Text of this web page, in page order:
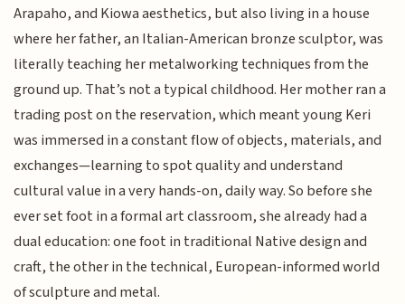
Arapaho, and Kiowa aesthetics, but also living in a house
where her father, an Italian-American bronze sculptor, was
literally teaching her metalworking techniques from the
ground up. That’s not a typical childhood. Her mother ran a
trading post on the reservation, which meant young Keri
was immersed in a constant flow of objects, materials, and
exchanges—learning to spot quality and understand
cultural value in a very hands-on, daily way. So before she
ever set foot in a formal art classroom, she already had a
dual education: one foot in traditional Native design and
craft, the other in the technical, European-informed world
of sculpture and metal.